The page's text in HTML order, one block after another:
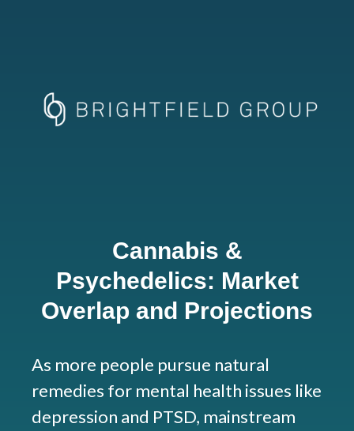
Cannabis &
Psychedelics: Market
Overlap and Projections
As more people pursue natural
remedies for mental health issues like
depression and PTSD, mainstream